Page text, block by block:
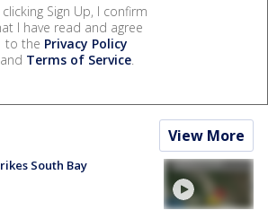
clicking Sign Up, I confirm
I have read and agree
to the Privacy Policy
and Terms of Service.
View More
South Bay